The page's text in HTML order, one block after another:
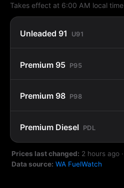
Takes effect at 6:00 AM local time
Unleaded 91 U91
Premium 95 P95
Premium 98 P98
Premium Diesel PDL
Prices last changed: 2 hours ago ·
Data source: WA FuelWatch